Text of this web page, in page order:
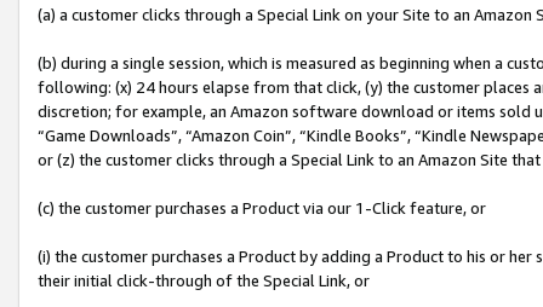
(a) a customer clicks through a Special Link on your Site to an Amazon
(b) during a single session, which is measured as beginning when a
following: (x) 24 hours elapse from that click, (y) the customer
discretion; for example, an Amazon software download or items sold
“Game Downloads”, “Amazon Coin”, “Kindle Books”, “Kindle
or (z) the customer clicks through a Special Link to an Amazon Site
(c) the customer purchases a Product via our 1-Click feature, or
(i) the customer purchases a Product by adding a Product to his or
their initial click-through of the Special Link, or